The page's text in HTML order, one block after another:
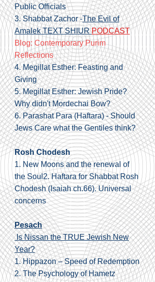
Public Officials
3. Shabbat Zachor -The Evil of
Amalek TEXT SHIURPODCAST
Blog: Contemporary Purim
Reflections
4.Megillat Esther: Feasting and
Giving
5.Megillat Esther: Jewish Pride?
Why didn't Mordechai Bow?
6.Parashat Para (Haftara) - Should
Jews Care what the Gentiles think?
Rosh Chodesh
1. New Moons and the renewal of
the Soul2.Haftara for Shabbat Rosh
Chodesh(Isaiah ch.66). Universal
concerns
Pesach
Is Nissan the TRUE Jewish New
Year?
1.Hippazon – Speed of Redemption
2.The Psychology of Hametz